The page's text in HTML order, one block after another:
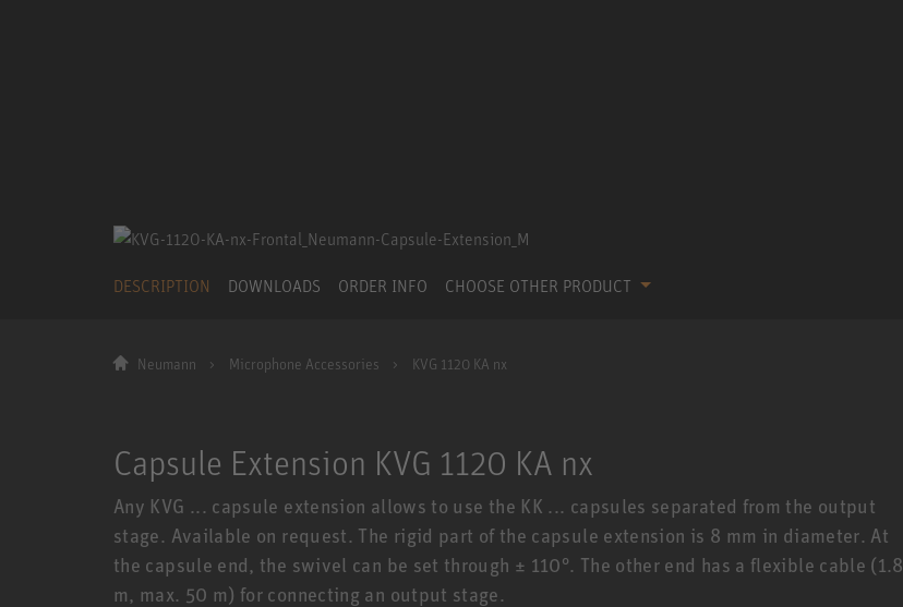
DESCRIPTION DOWNLOADS ORDER INFO CHOOSE OTHER PRODUCT
Neumann Microphone Accessories KVG 1120 KA nx
Capsule Extension KVG 1120 KA nx
Any KVG ... capsule extension allows to use the KK ... capsules separated from the output
stage. Available on request. The rigid part of the capsule extension is 8 mm in diameter. At
the capsule end, the swivel can be set through ± 110°. The other end has a flexible cable (1.8
m, max. 50 m) for connecting an output stage.